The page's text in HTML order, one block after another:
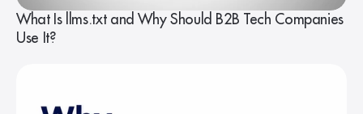
What Is llms.txt and Why Should B2B Tech Companies
Use It?